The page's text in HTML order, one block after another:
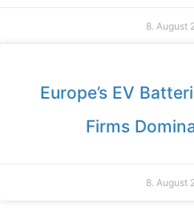
8. August
Europe’s EV
Firms
8. August